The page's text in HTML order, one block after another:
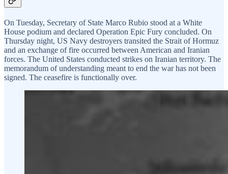
On Tuesday, Secretary of State Marco Rubio stood at a White
House podium and declared Operation Epic Fury concluded. On
Thursday night, US Navy destroyers transited the Strait of Hormuz
and an exchange of fire occurred between American and Iranian
forces. The United States conducted strikes on Iranian territory. The
memorandum of understanding meant to end the war has not been
signed. The ceasefire is functionally over.